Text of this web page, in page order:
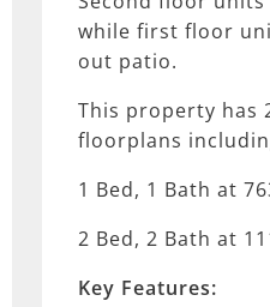
while first floor
out patio.
This property has
floorplans
1 Bed, 1 Bath at
2 Bed, 2 Bath at
Key Features: